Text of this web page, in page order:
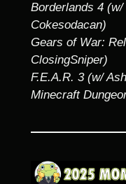
Borderlands 4
Cokesodacan)
Gears of War:
ClosingSniper)
F.E.A.R. 3 (w/
Minecraft